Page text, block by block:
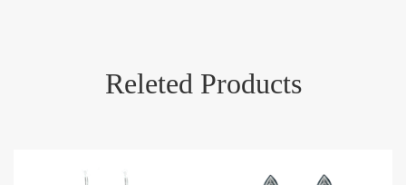
Releted Products